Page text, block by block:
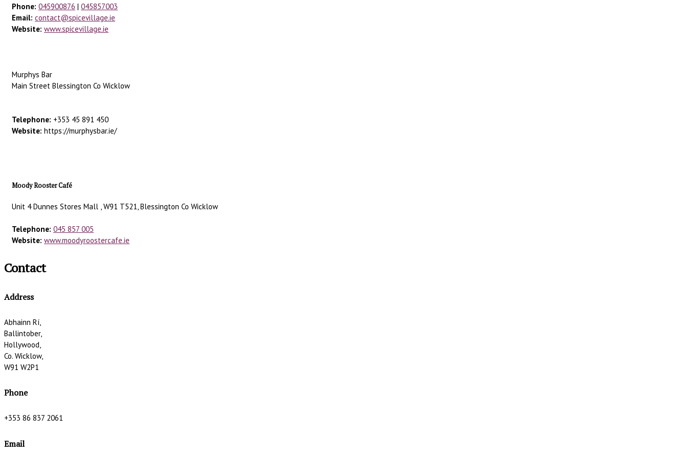
Phone: 045900876 | 045857003
Email: contact@spicevillage.ie
Website: www.spicevillage.ie
Murphys Bar
Main Street Blessington Co Wicklow
Telephone: +353 45 891 450
Website: https://murphysbar.ie/
Moody Rooster Café
Unit 4 Dunnes Stores Mall , W91 T521, Blessington Co Wicklow
Telephone: 045 857 005
Website: www.moodyroostercafe.ie
Contact
Address
Abhainn Rí,
Ballintober,
Hollywood,
Co. Wicklow,
W91 W2P1
Phone
+353 86 837 2061
Email